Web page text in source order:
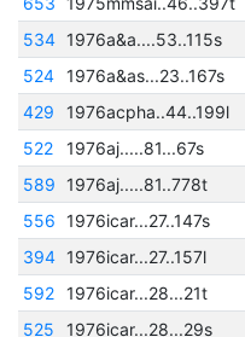
534 1976a&a....53..115s
524 1976a&as...23..167s
429
1976acpha..44..199l
522
1976aj.....81...67s
589 1976aj.....81..778t
556 1976icar...27..147s
394 1976icar...27..157l
592 1976icar...28...21t
525
1976icar...28...29s